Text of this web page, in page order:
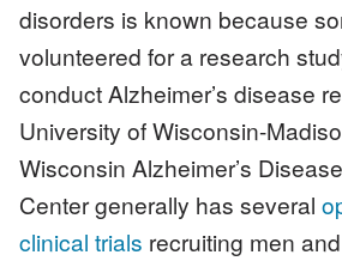
disorders is known because
volunteered for a research
conduct Alzheimer’s disease
University of Wisconsin-
Wisconsin Alzheimer’s
Center generally has several
clinical trials recruiting men